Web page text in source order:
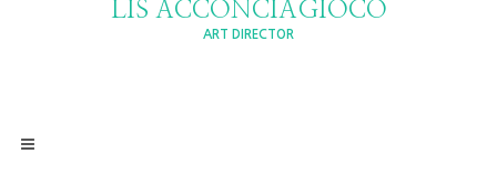
LIS ACCONCIAGIOCO
ART DIRECTOR